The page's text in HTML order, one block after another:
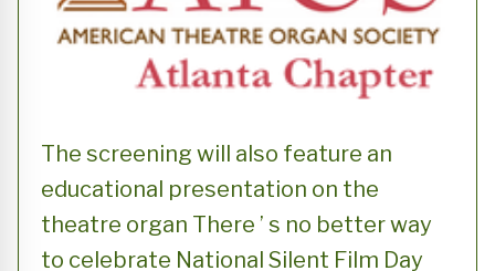
The screening will also feature an
educational presentation on the
theatre organ There ’ s no better way
to celebrate National Silent Film Day